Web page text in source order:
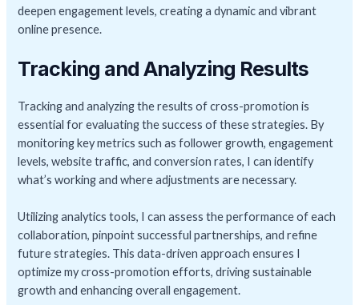
deepen engagement levels, creating a dynamic and vibrant
online presence.
Tracking and Analyzing Results
Tracking and analyzing the results of cross-promotion is
essential for evaluating the success of these strategies. By
monitoring key metrics such as follower growth, engagement
levels, website traffic, and conversion rates, I can identify
what’s working and where adjustments are necessary.
Utilizing analytics tools, I can assess the performance of each
collaboration, pinpoint successful partnerships, and refine
future strategies. This data-driven approach ensures I
optimize my cross-promotion efforts, driving sustainable
growth and enhancing overall engagement.